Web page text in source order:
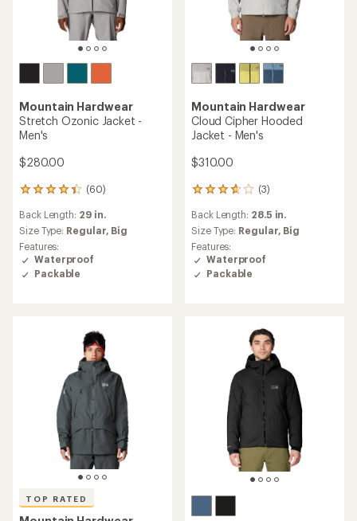
Mountain Hardwear
Stretch Ozonic Jacket -
Men's
$280.00
(60)
60
reviews
with
an
average
rating
of
4.3
Back Length: 29 in.
Size Type: Regular, Big
Features:
Waterproof
Packable
Mountain Hardwear
Cloud Cipher Hooded
Jacket - Men's
$310.00
(3)
3
reviews
with
an
average
rating
of
3.7
Back Length: 28.5 in.
Size Type: Regular, Big
Features:
Waterproof
Packable
TOP RATED